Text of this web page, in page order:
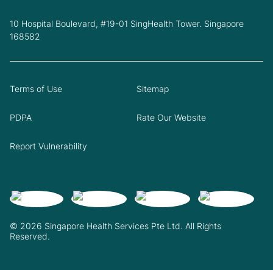
10 Hospital Boulevard, #19-01 SingHealth Tower. Singapore
168582
© 2026 Singapore Health Services Pte Ltd. All Rights
Reserved.
Terms of Use Sitemap
PDPA Rate Our Website
Report Vulnerability